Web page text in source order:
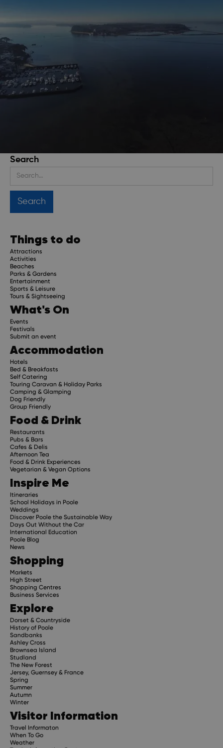
Stay up to date
Get regular updates about upcoming events, trip
Search
Things to do
Attractions
Activities
Beaches
Parks & Gardens
Entertainment
Sports & Leisure
Tours & Sightseeing
What's On
Events
Festivals
Submit an event
Accommodation
Hotels
Bed & Breakfasts
Self Catering
Touring Caravan & Holiday Parks
Camping & Glamping
Dog Friendly
Group Friendly
Food & Drink
Restaurants
Pubs & Bars
Cafes & Delis
Afternoon Tea
Food & Drink Experiences
Vegetarian & Vegan Options
Inspire Me
Itineraries
School Holidays in Poole
Weddings
Discover Poole the Sustainable Way
Days Out Without the Car
International Education
Poole Blog
News
Shopping
Markets
High Street
Shopping Centres
Business Services
Explore
Dorset & Countryside
History of Poole
Sandbanks
Ashley Cross
Brownsea Island
Studland
The New Forest
Jersey, Guernsey & France
Spring
Summer
Autumn
Winter
Visitor Information
Travel Informaton
When To Go
Weather